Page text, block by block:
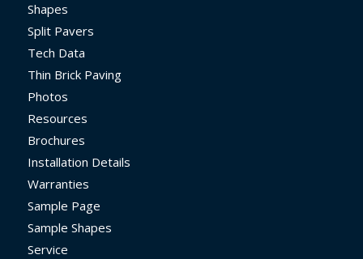
Shapes
Split Pavers
Tech Data
Thin Brick Paving
Photos
Resources
Brochures
Installation Details
Warranties
Sample Page
Sample Shapes
Service